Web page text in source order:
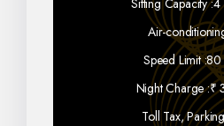
Air-
Speed Limit :80
Night Charge :₹
Toll Tax,